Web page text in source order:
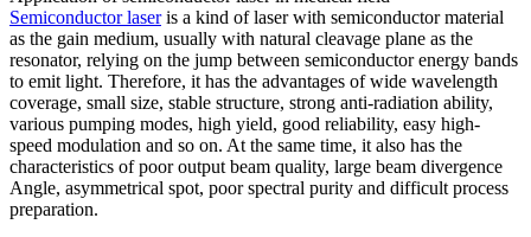
Semiconductor laseris a kind of laser with semiconductor material
as the gain medium, usually with natural cleavage plane as the
resonator, relying on the jump between semiconductor energy bands
to emit light. Therefore, it has the advantages of wide wavelength
coverage, small size, stable structure, strong anti-radiation ability,
various pumping modes, high yield, good reliability, easy high-
speed modulation and so on. At the same time, it also has the
characteristics of poor output beam quality, large beam divergence
Angle, asymmetrical spot, poor spectral purity and difficult process
preparation.